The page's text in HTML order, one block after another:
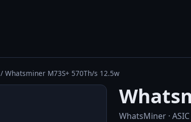
/ Whatsminer M73S+ 570Th/s 12.5w
WhatsMiner · ASIC